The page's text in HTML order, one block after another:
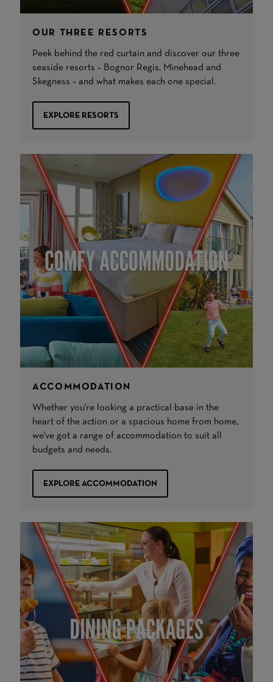
OUR THREE RESORTS
Peek behind the red curtain and discover our three
seaside resorts – Bognor Regis, Minehead and
Skegness – and what makes each one special.
EXPLORE RESORTS
ACCOMMODATION
Whether you're looking a practical base in the
heart of the action or a spacious home from home,
we've got a range of accommodation to suit all
budgets and needs.
EXPLORE ACCOMMODATION